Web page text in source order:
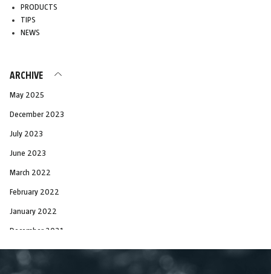
PRODUCTS
TIPS
NEWS
ARCHIVE
May 2025
December 2023
July 2023
June 2023
March 2022
February 2022
January 2022
December 2021
November 2021